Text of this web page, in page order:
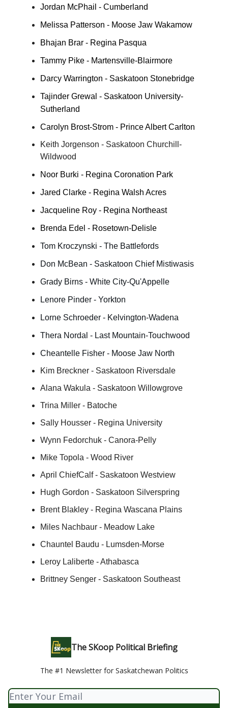
Jordan McPhail - Cumberland
Melissa Patterson - Moose Jaw Wakamow
Bhajan Brar - Regina Pasqua
Tammy Pike - Martensville-Blairmore
Darcy Warrington - Saskatoon Stonebridge
Tajinder Grewal - Saskatoon University-
Sutherland
Carolyn Brost-Strom - Prince Albert Carlton
Keith Jorgenson - Saskatoon Churchill-
Wildwood
Noor Burki - Regina Coronation Park
Jared Clarke - Regina Walsh Acres
Jacqueline Roy - Regina Northeast
Brenda Edel - Rosetown-Delisle
Tom Kroczynski - The Battlefords
Don McBean - Saskatoon Chief Mistiwasis
Grady Birns - White City-Qu'Appelle
Lenore Pinder - Yorkton
Lorne Schroeder - Kelvington-Wadena
Thera Nordal - Last Mountain-Touchwood
Cheantelle Fisher - Moose Jaw North
Kim Breckner - Saskatoon Riversdale
Alana Wakula - Saskatoon Willowgrove
Trina Miller - Batoche
Sally Housser - Regina University
Wynn Fedorchuk - Canora-Pelly
Mike Topola - Wood River
April ChiefCalf - Saskatoon Westview
Hugh Gordon - Saskatoon Silverspring
Brent Blakley - Regina Wascana Plains
Miles Nachbaur - Meadow Lake
Chauntel Baudu - Lumsden-Morse
Leroy Laliberte - Athabasca
Brittney Senger - Saskatoon Southeast
The SKoop Political Briefing
The #1 Newsletter for Saskatchewan Politics